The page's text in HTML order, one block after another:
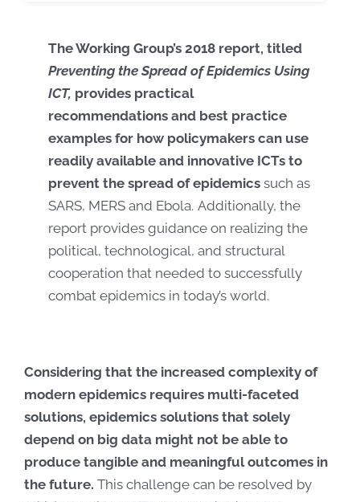
The Working Group’s 2018 report, titled
Preventing the Spread of Epidemics Using
ICT, provides practical
recommendations and best practice
examples for how policymakers can use
readily available and innovative ICTs to
prevent the spread of epidemics such as
SARS, MERS and Ebola. Additionally, the
report provides guidance on realizing the
political, technological, and structural
cooperation that needed to successfully
combat epidemics in today’s world.
Considering that the increased complexity of
modern epidemics requires multi-faceted
solutions, epidemics solutions that solely
depend on big data might not be able to
produce tangible and meaningful outcomes in
the future. This challenge can be resolved by